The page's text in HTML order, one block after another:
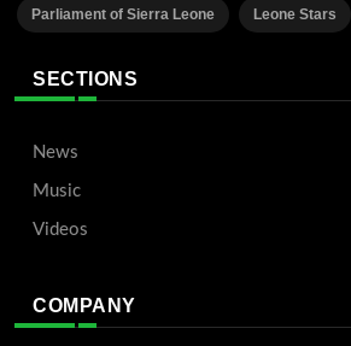
Parliament of Sierra Leone Leone Stars
SECTIONS
News
Music
Videos
COMPANY